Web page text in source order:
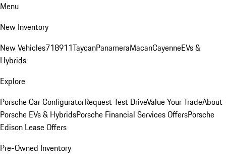
Menu
New Inventory
New Vehicles718911TaycanPanameraMacanCayenneEVs &
Hybrids
Explore
Porsche Car ConfiguratorRequest Test DriveValue Your TradeAbout
Porsche EVs & HybridsPorsche Financial Services OffersPorsche
Edison Lease Offers
Pre-Owned Inventory